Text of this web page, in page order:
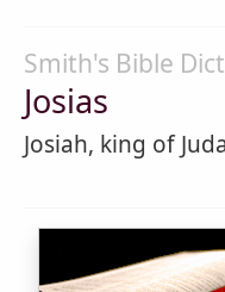
Smith's Bible
Josias
Josiah, king of